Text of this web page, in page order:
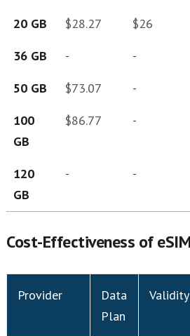
20 GB
$28.27 $26
36 GB
- -
50 GB
$73.07 -
100
GB
$86.77 -
120
GB
- -
Cost-Effectiveness of
Provider
Data
Plan
Validity